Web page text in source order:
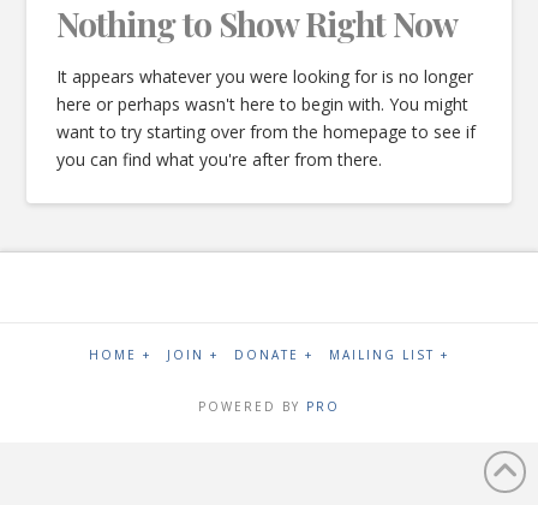
Nothing to Show Right Now
It appears whatever you were looking for is no longer
here or perhaps wasn't here to begin with. You might
want to try starting over from the homepage to see if
you can find what you're after from there.
HOME + JOIN + DONATE + MAILING LIST +
POWERED BY PRO